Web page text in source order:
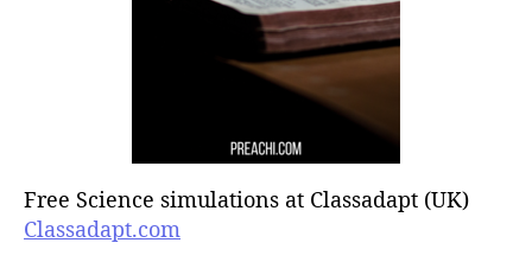
Free Science simulations at Classadapt (UK)
Classadapt.com